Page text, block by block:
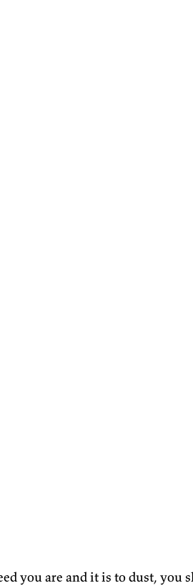
you are and it is to dust, you